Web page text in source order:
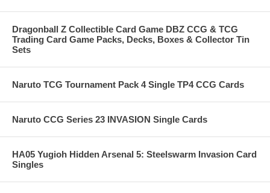
Dragonball Z Collectible Card Game DBZ CCG & TCG
Trading Card Game Packs, Decks, Boxes & Collector Tin
Sets
Naruto TCG Tournament Pack 4 Single TP4 CCG Cards
Naruto CCG Series 23 INVASION Single Cards
HA05 Yugioh Hidden Arsenal 5: Steelswarm Invasion Card
Singles